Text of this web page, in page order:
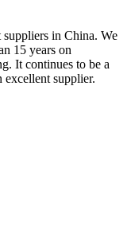
suppliers in China. We
15 years on
It continues to be a
supplier.